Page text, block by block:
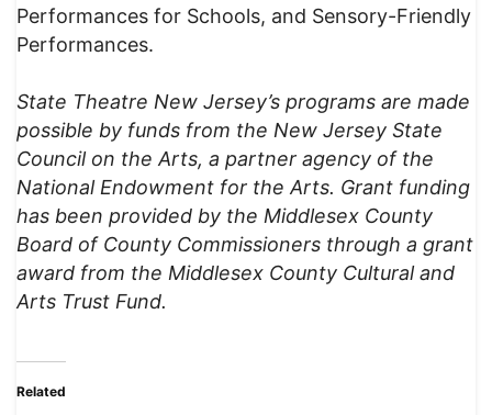
Performances for Schools, and Sensory-Friendly
Performances.
State Theatre New Jersey’s programs are made
possible by funds from the New Jersey State
Council on the Arts, a partner agency of the
National Endowment for the Arts. Grant funding
has been provided by the Middlesex County
Board of County Commissioners through a grant
award from the Middlesex County Cultural and
Arts Trust Fund.
Related